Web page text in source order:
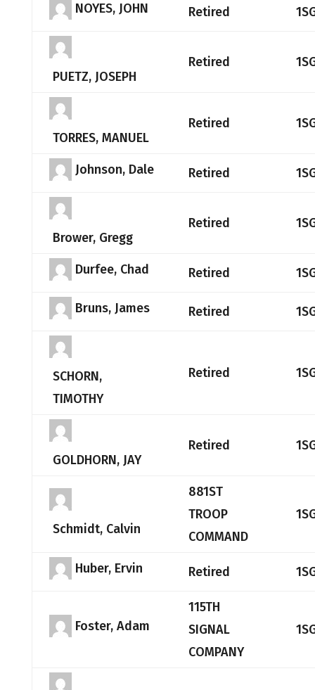
NOYES, JOHN Retired
PUETZ, JOSEPH
Retired
TORRES, MANUEL
Retired
Johnson, Dale Retired
Brower, Gregg
Retired
Durfee, Chad Retired
Bruns, James Retired
SCHORN,
TIMOTHY
Retired
GOLDHORN, JAY
Retired
Schmidt, Calvin
881ST
TROOP
COMMAND
Huber, Ervin Retired
Foster, Adam
115TH
SIGNAL
COMPANY